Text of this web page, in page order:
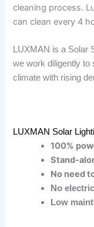
cleaning process.
can clean every 4
LUXMAN is a Solar
we work diligently to
climate with rising
LUXMAN Solar
100%
Stand-
No need
No
Low